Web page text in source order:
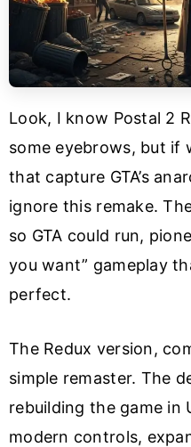
Look, I know Postal 2
some eyebrows, but if
that capture GTA’s
ignore this remake.
so GTA could run,
you want” gameplay
perfect.
The Redux version,
simple remaster. The
rebuilding the game in
modern controls,